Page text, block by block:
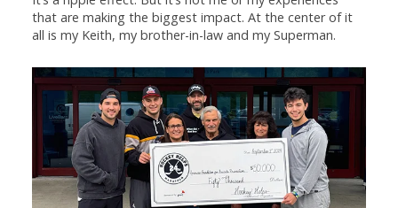
that are making the biggest impact. At the center of it
all is my Keith, my brother-in-law and my Superman.